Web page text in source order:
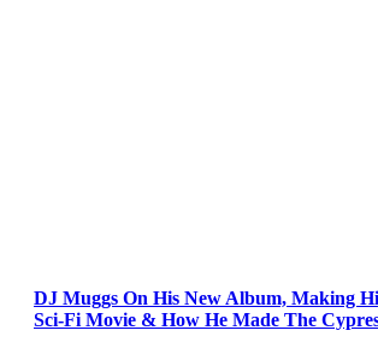
DJ Muggs On His New Album, Making
Sci-Fi Movie & How He Made The